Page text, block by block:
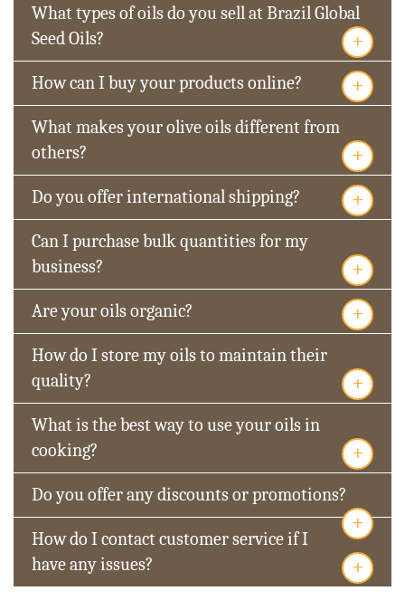
What types of oils do you sell at Brazil Global
Seed Oils?
+
How can I buy your products online? +
What makes your olive oils different from
others?
+
Do you offer international shipping? +
Can I purchase bulk quantities for my
business?
+
Are your oils organic? +
How do I store my oils to maintain their
quality?
+
What is the best way to use your oils in
cooking?
+
Do you offer any discounts or promotions?
+
How do I contact customer service if I
have any issues?
+